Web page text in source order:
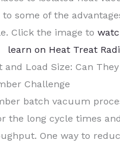
to some of the
Click the image to
learn on Heat Treat
Load Size: Can
Challenge
batch vacuum
the long cycle times
One way to